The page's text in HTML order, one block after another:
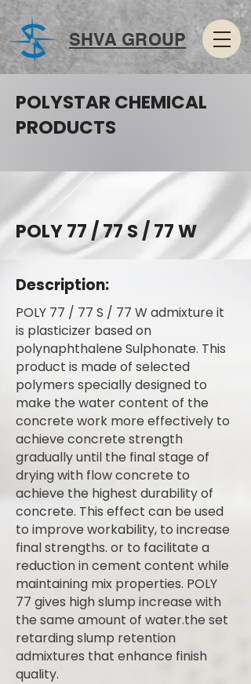
SHVA GROUP
POLYSTAR CHEMICAL
PRODUCTS
POLY 77 / 77 S / 77 W
Description:
POLY 77 / 77 S / 77 W admixture it
is plasticizer based on
polynaphthalene Sulphonate. This
product is made of selected
polymers specially designed to
make the water content of the
concrete work more effectively to
achieve concrete strength
gradually until the final stage of
drying with flow concrete to
achieve the highest durability of
concrete. This effect can be used
to improve workability, to increase
final strengths. or to facilitate a
reduction in cement content while
maintaining mix properties. POLY
77 gives high slump increase with
the same amount of water.the set
retarding slump retention
admixtures that enhance finish
quality.